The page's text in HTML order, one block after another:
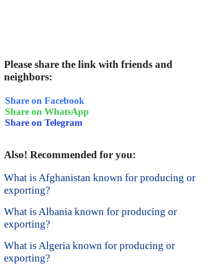
Please share the link with friends and
neighbors:
Share on Facebook
Share on WhatsApp
Share on Telegram
Also! Recommended for you:
What is Afghanistan known for producing or
exporting?
What is Albania known for producing or
exporting?
What is Algeria known for producing or
exporting?